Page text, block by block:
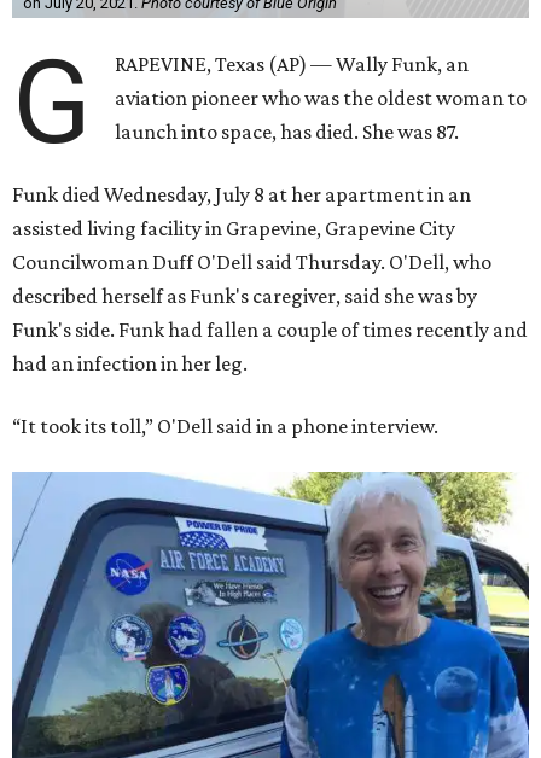
G
RAPEVINE, Texas (AP) — Wally Funk, an
aviation pioneer who was the oldest woman to
launch into space, has died. She was 87.
Funk died Wednesday, July 8 at her apartment in an
assisted living facility in Grapevine, Grapevine City
Councilwoman Duff O'Dell said Thursday. O'Dell, who
described herself as Funk's caregiver, said she was by
Funk's side. Funk had fallen a couple of times recently and
had an infection in her leg.
“It took its toll,” O'Dell said in a phone interview.